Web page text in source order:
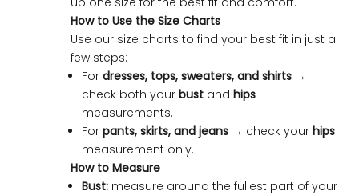
How to Use the Size Charts
Use our size charts to find your best fit in just a
few steps:
For dresses, tops, sweaters, and shirts →
check both your bust and hips
measurements.
For pants, skirts, and jeans → check your hips
measurement only.
How to Measure
Bust: measure around the fullest part of your